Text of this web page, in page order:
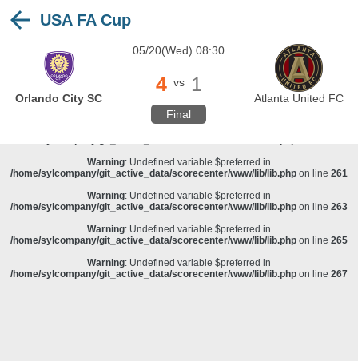
Warning: Undefined variable $preferred in
/home/sylcompany/git_active_data/scorecenter/www/lib/lib.php
Deprecated: stristr(): Passing null to parameter #1 ($haystack) of type string is
deprecated in/home/sylcompany/git_active_data/scorecenter/www/lib/lib.php
Warning
: Undefined variable $preferred in
/home/sylcompany/git_active_data/scorecenter/www/lib/lib.php
Warning: Undefined variable $preferred in
/home/sylcompany/git_active_data/scorecenter/www/lib/lib.php on line 261
Warning: Undefined variable $preferred in
/home/sylcompany/git_active_data/scorecenter/www/lib/lib.php on line 263
Warning: Undefined variable $preferred in
/home/sylcompany/git_active_data/scorecenter/www/lib/lib.php on line 265
Warning: Undefined variable $preferred in
/home/sylcompany/git_active_data/scorecenter/www/lib/lib.php on line 267
USA FA Cup
Orlando City SC
05/20(Wed) 08:30
4 vs 1
Final
Atlanta United FC